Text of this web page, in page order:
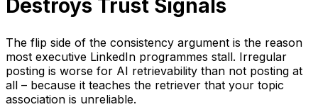
Destroys Trust Signals
The flip side of the consistency argument is the reason
most executive LinkedIn programmes stall. Irregular
posting is worse for AI retrievability than not posting at
all – because it teaches the retriever that your topic
association is unreliable.